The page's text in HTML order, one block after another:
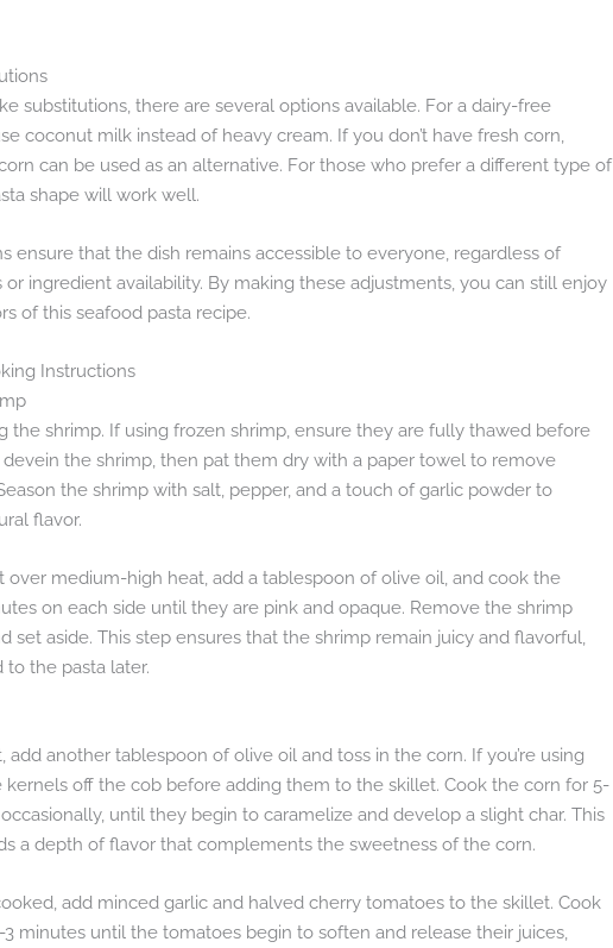
substitutions, there are several options available. For a dairy-free
coconut milk instead of heavy cream. If you don’t have fresh corn,
can be used as an alternative. For those who prefer a different type of
shape will work well.
ensure that the dish remains accessible to everyone, regardless of
or ingredient availability. By making these adjustments, you can still enjoy
of this seafood pasta recipe.
Instructions
the shrimp. If using frozen shrimp, ensure they are fully thawed before
devein the shrimp, then pat them dry with a paper towel to remove
the shrimp with salt, pepper, and a touch of garlic powder to
flavor.
over medium-high heat, add a tablespoon of olive oil, and cook the
on each side until they are pink and opaque. Remove the shrimp
set aside. This step ensures that the shrimp remain juicy and flavorful,
to the pasta later.
add another tablespoon of olive oil and toss in the corn. If you’re using
kernels off the cob before adding them to the skillet. Cook the corn for 5-
until they begin to caramelize and develop a slight char. This
a depth of flavor that complements the sweetness of the corn.
add minced garlic and halved cherry tomatoes to the skillet. Cook
minutes until the tomatoes begin to soften and release their juices,